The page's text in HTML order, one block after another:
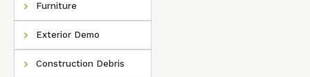
Furniture
Exterior Demo
Construction Debris